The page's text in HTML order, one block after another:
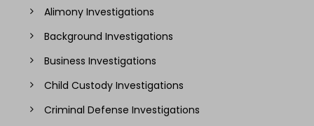
Alimony Investigations
Background Investigations
Business Investigations
Child Custody Investigations
Criminal Defense Investigations